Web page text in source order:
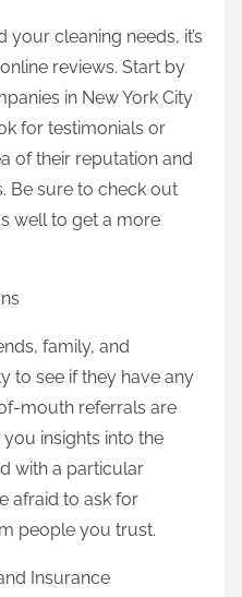
cleaning needs, it’s
reviews. Start by
in New York City
for testimonials or
of their reputation and
Be sure to check out
well to get a more
family, and
to see if they have any
mouth referrals are
insights into the
with a particular
afraid to ask for
people you trust.
Insurance